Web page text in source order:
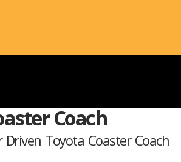
Coach
Toyota Coaster Coach